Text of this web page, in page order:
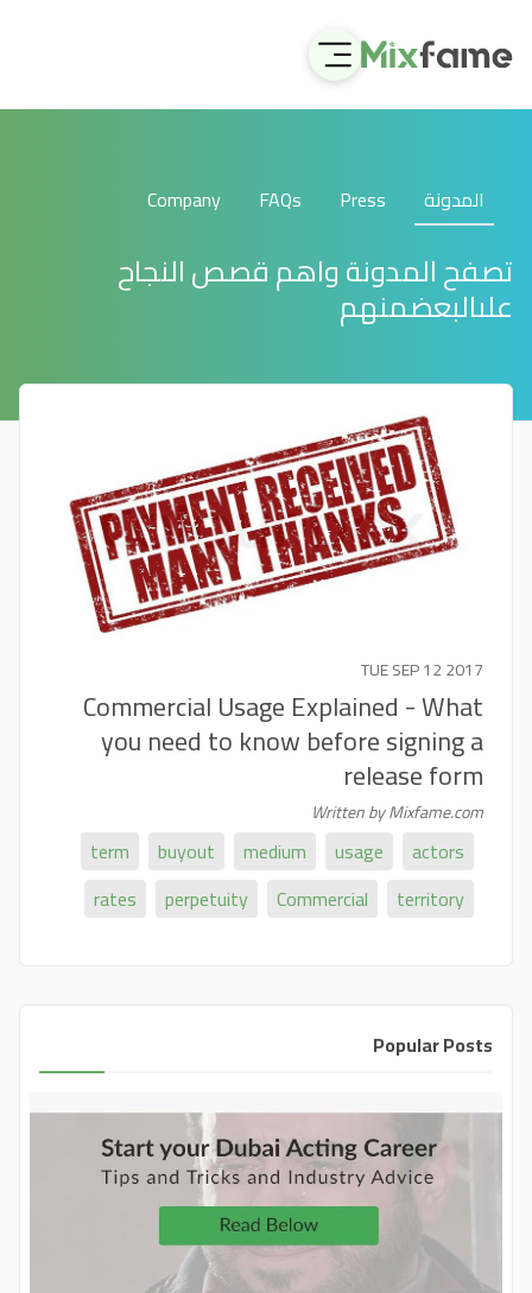
المدونة Press
FAQs
Company
تصفح المدونة واهم قصص النجاح
علىالبعضمنهم
TUE SEP 12 2017
Commercial Usage Explained - What
you need to know before signing a
release form
Written by Mixfame.com
actors
usage
medium
buyout
term
territory
Commercial
perpetuity
rates
Popular Posts